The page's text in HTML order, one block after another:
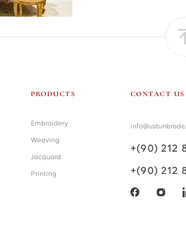
PRODUCTS
Embroidery
Weaving
Jacquard
Printing
CONTACT US
+(90) 212
+(90) 212